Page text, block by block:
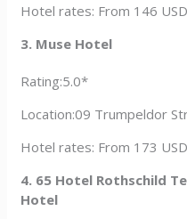
Hotel rates: From 146 USD
3. Muse Hotel
Rating:5.0*
Location:09 Trumpeldor
Hotel rates: From 173 USD
4. 65 Hotel Rothschild
Hotel